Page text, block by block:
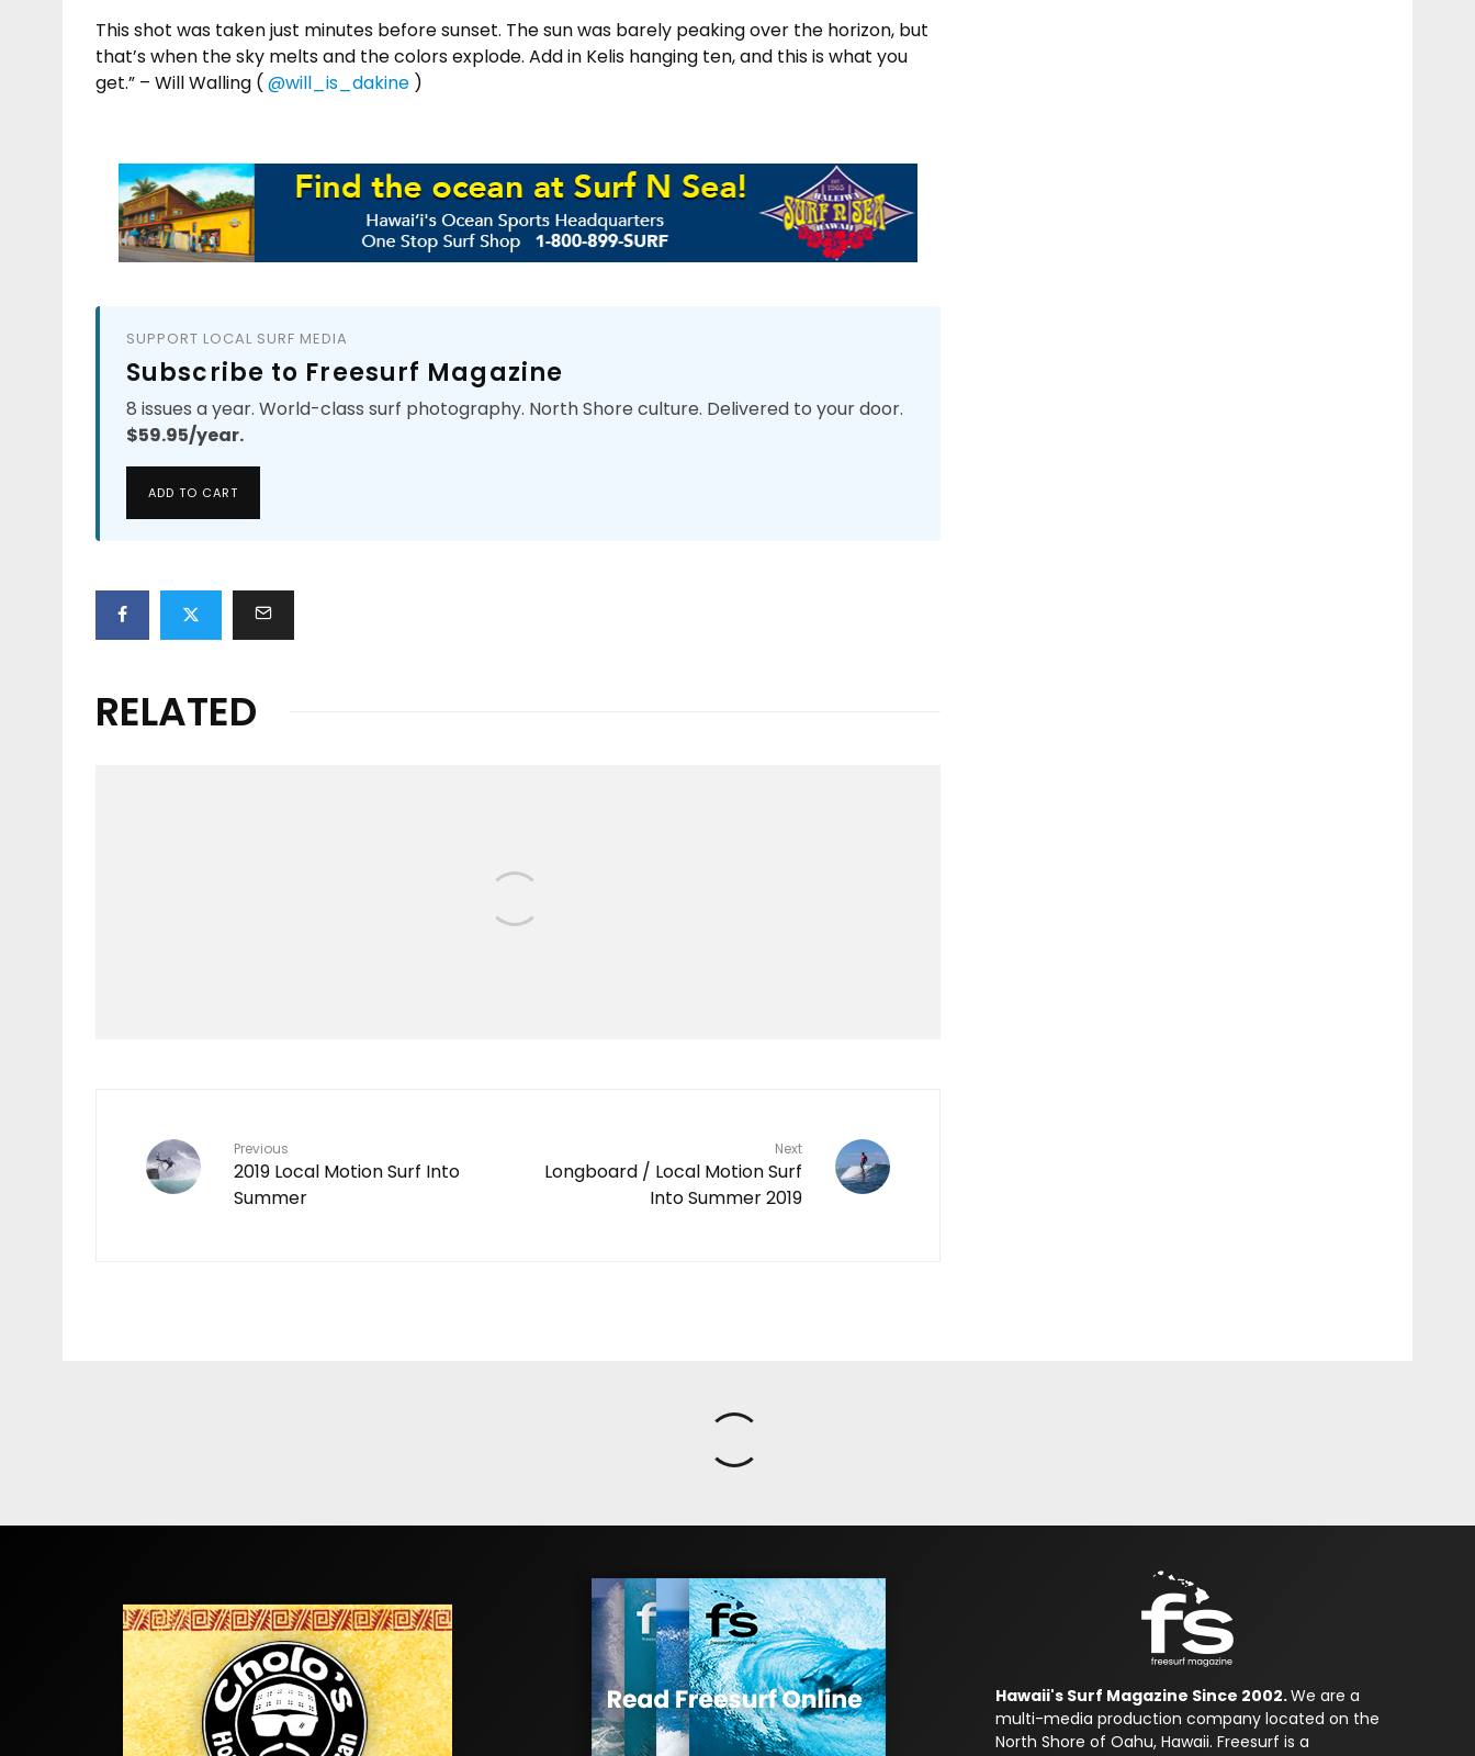
This shot was taken just minutes before sunset. The sun was barely peaking over the horizon, but
that’s when the sky melts and the colors explode. Add in Kelis hanging ten, and this is what you
get.” – Will Walling (@will_is_dakine )
SUPPORT LOCAL SURF MEDIA
Subscribe to Freesurf Magazine
8 issues a year. World-class surf photography. North Shore culture. Delivered to your door.
$59.95/year.
ADD TO CART
RELATED
Previous
2019 Local Motion Surf Into
Summer
Next
Longboard / Local Motion Surf
Into Summer 2019
Hawaii's Surf Magazine Since 2002.We are a
multi-media production company located on the
North Shore of Oahu, Hawaii. Freesurf is a